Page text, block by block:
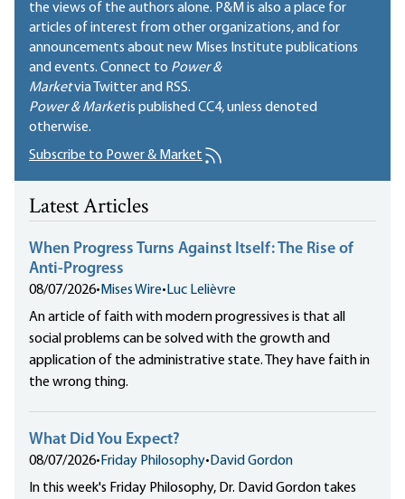
the views of the authors alone. P&M is also a place for
articles of interest from other organizations, and for
announcements about new Mises Institute publications
and events. Connect to Power &
Marketvia Twitter and RSS.
Power & Marketis published CC4, unless denoted
otherwise.
Subscribe to Power & Market
Latest Articles
When Progress Turns Against Itself: The Rise of
Anti-Progress
08/07/2026• Mises Wire• Luc Lelièvre
An article of faith with modern progressives is that all
social problems can be solved with the growth and
application of the administrative state. They have faith in
the wrong thing.
What Did You Expect?
08/07/2026• Friday Philosophy• David Gordon
In this week's Friday Philosophy, Dr. David Gordon takes